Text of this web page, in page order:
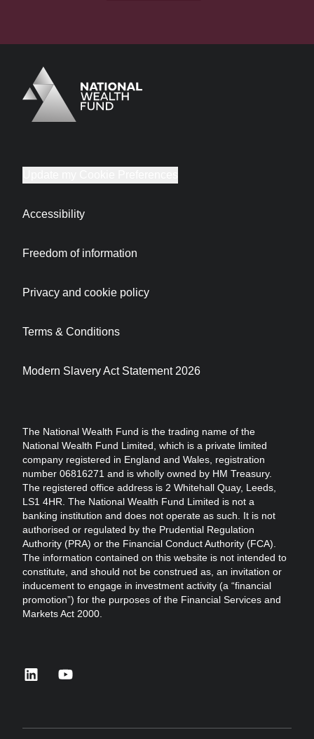
Logo
Brand label
The National Wealth Fund is the trading name of the
National Wealth Fund Limited, which is a private limited
company registered in England and Wales, registration
number 06816271 and is wholly owned by HM Treasury.
The registered office address is 2 Whitehall Quay, Leeds,
LS1 4HR. The National Wealth Fund Limited is not a
banking institution and does not operate as such. It is not
authorised or regulated by the Prudential Regulation
Authority (PRA) or the Financial Conduct Authority (FCA).
The information contained on this website is not intended to
constitute, and should not be construed as, an invitation or
inducement to engage in investment activity (a “financial
promotion”) for the purposes of the Financial Services and
Markets Act 2000.
Accessibility
Freedom of information
Privacy and cookie policy
Terms & Conditions
Modern Slavery Act Statement 2026